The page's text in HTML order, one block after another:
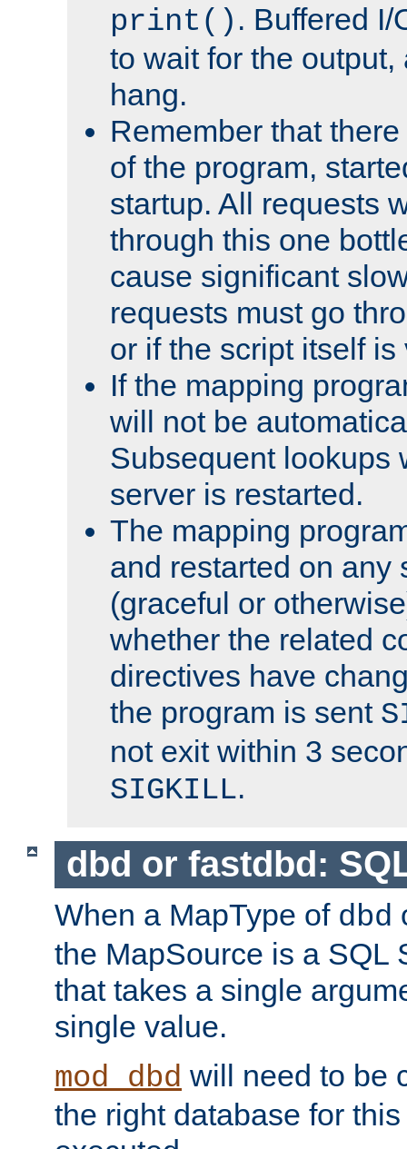
print() . Buffered I/
to wait for the
hang.
Remember that
of the program,
startup. All requests
through this one
cause significant
requests must go
or if the script itself is
If the mapping
will not be
Subsequent lookups
server is restarted.
The mapping
and restarted on any
(graceful or
whether the related
directives have
the program is sent
not exit within 3
SIGKILL.
dbd or fastdbd:
When a MapType of dbd
the MapSource is a SQL
that takes a single
single value.
mod_dbd will need to be
the right database for